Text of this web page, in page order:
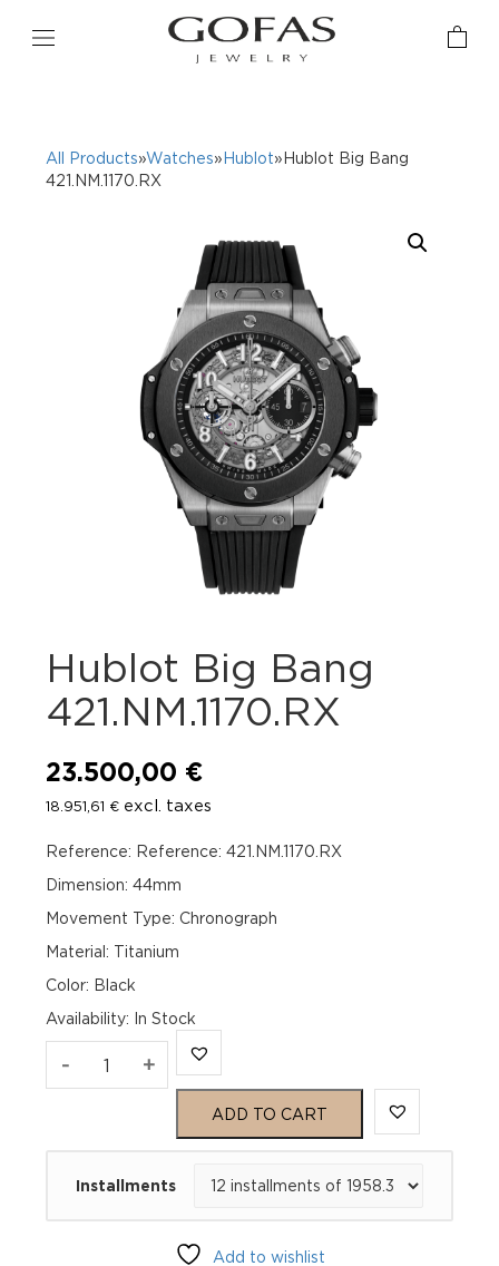
All Products»Watches» Hublot»Hublot Big Bang
421.NM.1170.RX
Hublot Big Bang
421.NM.1170.RX
23.500,00 €
18.951,61 € excl. taxes
Reference: Reference: 421.NM.1170.RX
Dimension: 44mm
Movement Type: Chronograph
Material: Titanium
Color: Black
Availability: In Stock
- Hublot
+
ADD TO CART
Installments
Add to wishlist